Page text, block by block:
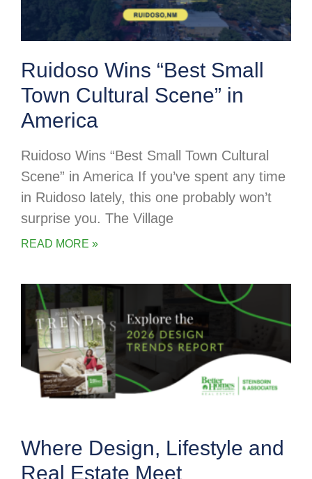
Ruidoso Wins “Best Small
Town Cultural Scene” in
America
Ruidoso Wins “Best Small Town Cultural
Scene” in America If you’ve spent any time
in Ruidoso lately, this one probably won’t
surprise you. The Village
READ MORE »
Where Design, Lifestyle and
Real Estate Meet